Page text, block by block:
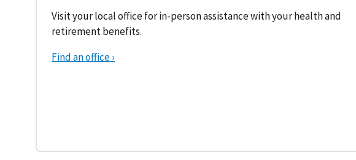
Visit your local office for in-person assistance with your health and
retirement benefits.
Find an office ›